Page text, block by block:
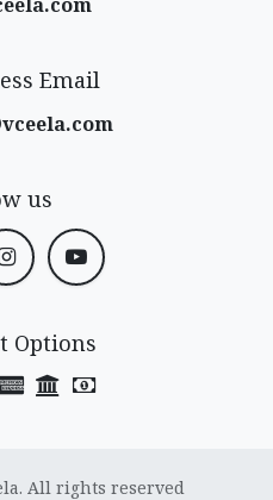
Email
us
Options
All rights reserved